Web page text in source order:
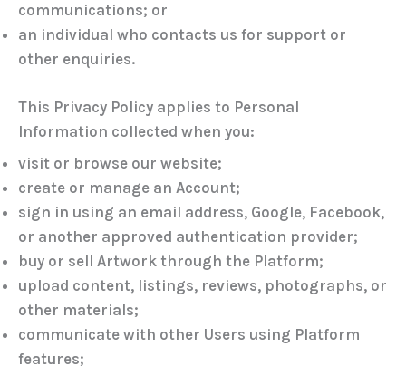
communications; or
an individual who contacts us for support or
other enquiries.
This Privacy Policy applies to Personal
Information collected when you:
visit or browse our website;
create or manage an Account;
sign in using an email address, Google, Facebook,
or another approved authentication provider;
buy or sell Artwork through the Platform;
upload content, listings, reviews, photographs, or
other materials;
communicate with other Users using Platform
features;